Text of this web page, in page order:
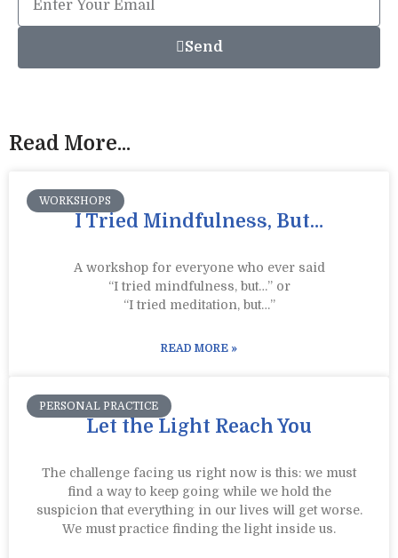
Send
Read More...
WORKSHOPS
I Tried Mindfulness, But…
A workshop for everyone who ever said
“I tried mindfulness, but…” or
“I tried meditation, but…”​
READ MORE »
PERSONAL PRACTICE
Let the Light Reach You
The challenge facing us right now is this: we must
find a way to keep going while we hold the
suspicion that everything in our lives will get worse.
We must practice finding the light inside us.